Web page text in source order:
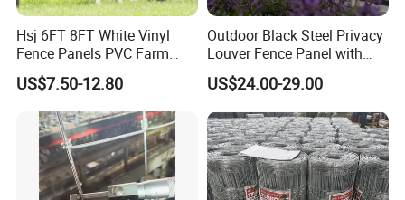
Hsj 6FT 8FT White Vinyl
Fence Panels PVC Farm
Fence White 3 Rail Plastic
Vinyl PVC Horse Fence 2
Rails 3 Rails Easy Assemble
DIY PVC Ranch Rail Fence
US$7.50-12.80
Outdoor Black Steel Privacy
Louver Fence Panel with
Slat Design for Yard & Patio
US$24.00-29.00